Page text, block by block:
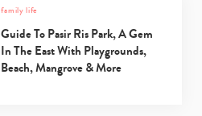
family life
Guide To Pasir Ris Park, A Gem
In The East With Playgrounds,
Beach, Mangrove & More